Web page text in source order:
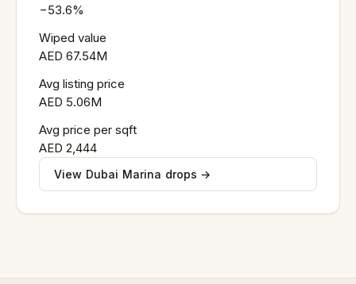
−53.6%
Wiped value
AED 67.54M
Avg listing price
AED 5.06M
Avg price per sqft
AED 2,444
View Dubai Marina drops →